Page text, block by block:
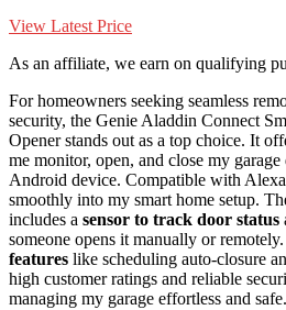
View Latest Price
As an affiliate, we earn on qualifying
For homeowners seeking seamless
security, the Genie Aladdin Connect
Opener stands out as a top choice. It
me monitor, open, and close my
Android device. Compatible with
smoothly into my smart home setup.
includes a sensor to track door status
someone opens it manually or
features like scheduling auto-closure
high customer ratings and reliable
managing my garage effortless and safe.